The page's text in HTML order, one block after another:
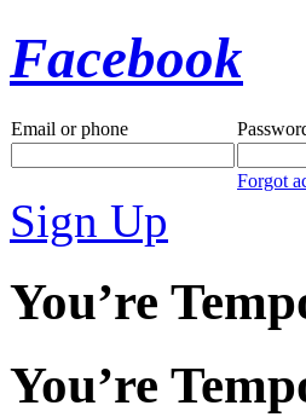
Facebook
Email or phone
Forgot
Sign Up
You’re
You’re